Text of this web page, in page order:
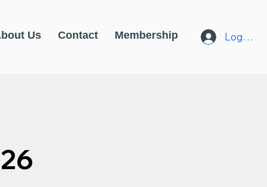
Us Contact Membership Log In